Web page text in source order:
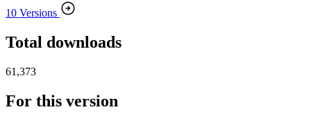
10 Versions
Total downloads
61,373
For this version